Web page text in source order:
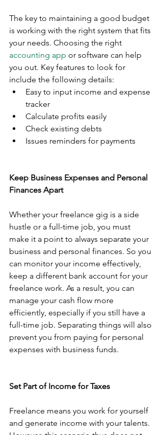
The key to maintaining a good budget
is working with the right system that fits
your needs. Choosing the right
accounting app or software can help
you out. Key features to look for
include the following details:
Easy to input income and expense
tracker
Calculate profits easily
Check existing debts
Issues reminders for payments
Keep Business Expenses and Personal
Finances Apart
Whether your freelance gig is a side
hustle or a full-time job, you must
make it a point to always separate your
business and personal finances. So you
can monitor your income effectively,
keep a different bank account for your
freelance work. As a result, you can
manage your cash flow more
efficiently, especially if you still have a
full-time job. Separating things will also
prevent you from paying for personal
expenses with business funds.
Set Part of Income for Taxes
Freelance means you work for yourself
and generate income with your talents.